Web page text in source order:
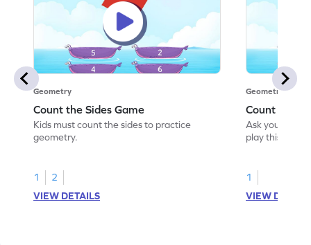
Geometry
Count the Sides Game
Kids must count the sides to practice
geometry.
1
2
VIEW DETAILS
Geometry
Count the
Ask your little
play this game.
1
VIEW